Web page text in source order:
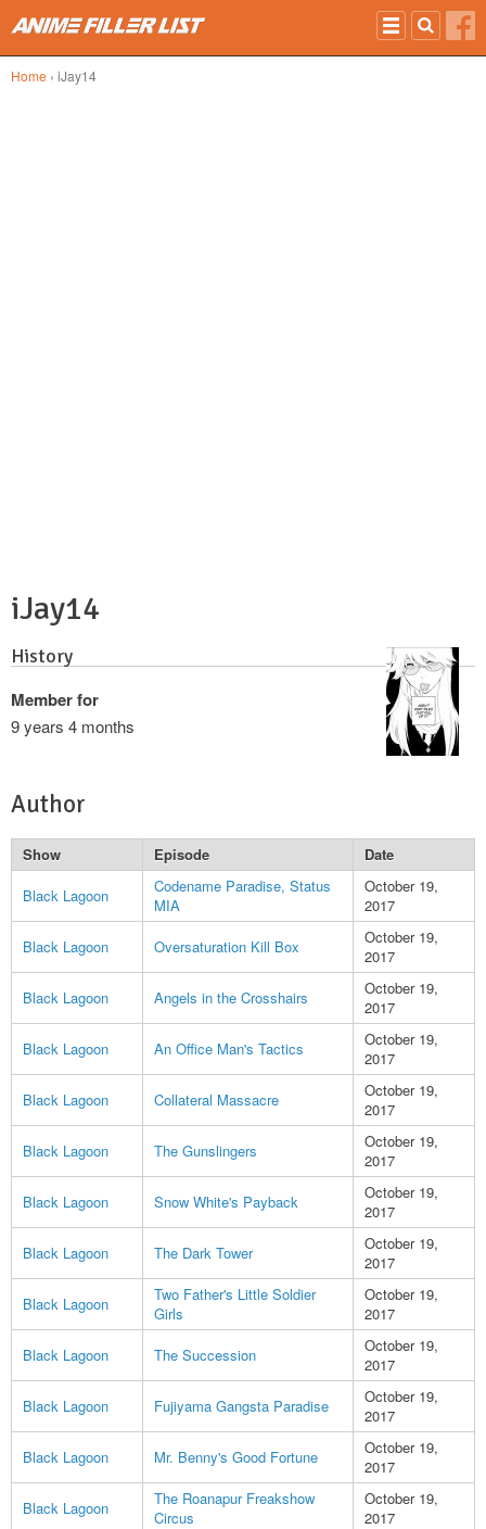
Home › iJay14
iJay14
History
Member for
9 years 4 months
Author
Show Episode
Date
Black Lagoon
Codename Paradise, Status
MIA
October 19,
2017
Black Lagoon
Oversaturation Kill Box
October 19,
2017
Black Lagoon
Angels in the Crosshairs
October 19,
2017
Black Lagoon
An Office Man's Tactics
October 19,
2017
Black Lagoon
Collateral Massacre
October 19,
2017
Black Lagoon
The Gunslingers
October 19,
2017
Black Lagoon
Snow White's Payback
October 19,
2017
Black Lagoon
The Dark Tower
October 19,
2017
Black Lagoon
Two Father's Little Soldier
Girls
October 19,
2017
Black Lagoon
The Succession
October 19,
2017
Black Lagoon
Fujiyama Gangsta Paradise
October 19,
2017
Black Lagoon
Mr. Benny's Good Fortune
October 19,
2017
Black Lagoon
The Roanapur Freakshow
Circus
October 19,
2017